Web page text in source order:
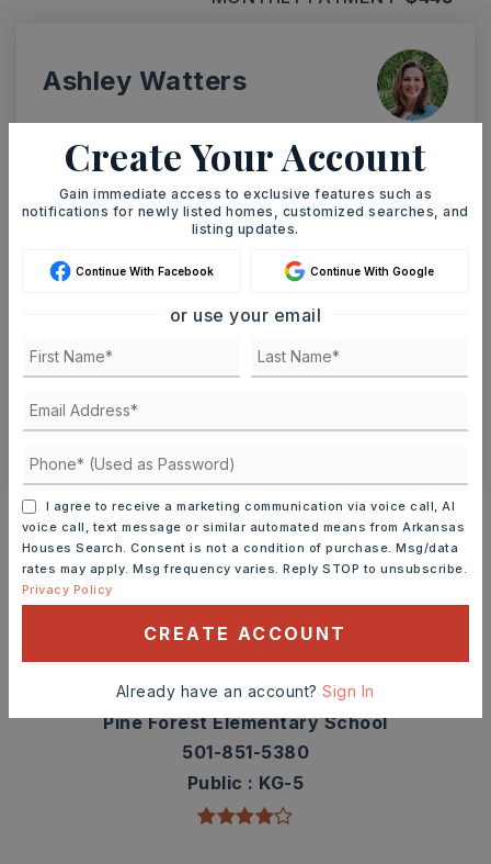
Ashley Watters
SUN
9
MON
10
TOUR IN PERSON TOUR VIRTUALLY
SCHEDULE A TOUR
Schools In The Area
Check out nearby schools with ratings and
contact info.
TOP RATED
Pine Forest Elementary School
501-851-5380
Public
KG-5
Create Your Account
Gain immediate access to exclusive features such as
notifications for newly listed homes, customized searches, and
listing updates.
Continue With Facebook Continue With Google
or use your email
I agree to receive a marketing communication via voice call, AI
voice call, text message or similar automated means from Arkansas
Houses Search. Consent is not a condition of purchase. Msg/data
rates may apply. Msg frequency varies. Reply STOP to unsubscribe.
Privacy Policy
CREATE ACCOUNT
Already have an account?Sign In